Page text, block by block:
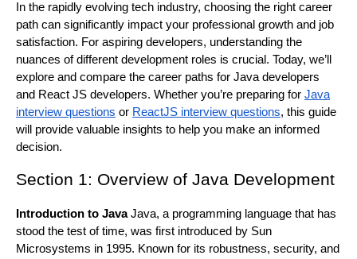
In the rapidly evolving tech industry, choosing the right career
path can significantly impact your professional growth and job
satisfaction. For aspiring developers, understanding the
nuances of different development roles is crucial. Today, we’ll
explore and compare the career paths for Java developers
and React JS developers. Whether you’re preparing for Java
interview questions or ReactJS interview questions, this guide
will provide valuable insights to help you make an informed
decision.
Section 1: Overview of Java Development
Introduction to JavaJava, a programming language that has
stood the test of time, was first introduced by Sun
Microsystems in 1995. Known for its robustness, security, and